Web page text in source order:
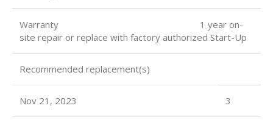
Warranty 1 year on-
site repair or replace with factory authorized Start-Up
Recommended replacement(s)
Nov 21, 2023 3